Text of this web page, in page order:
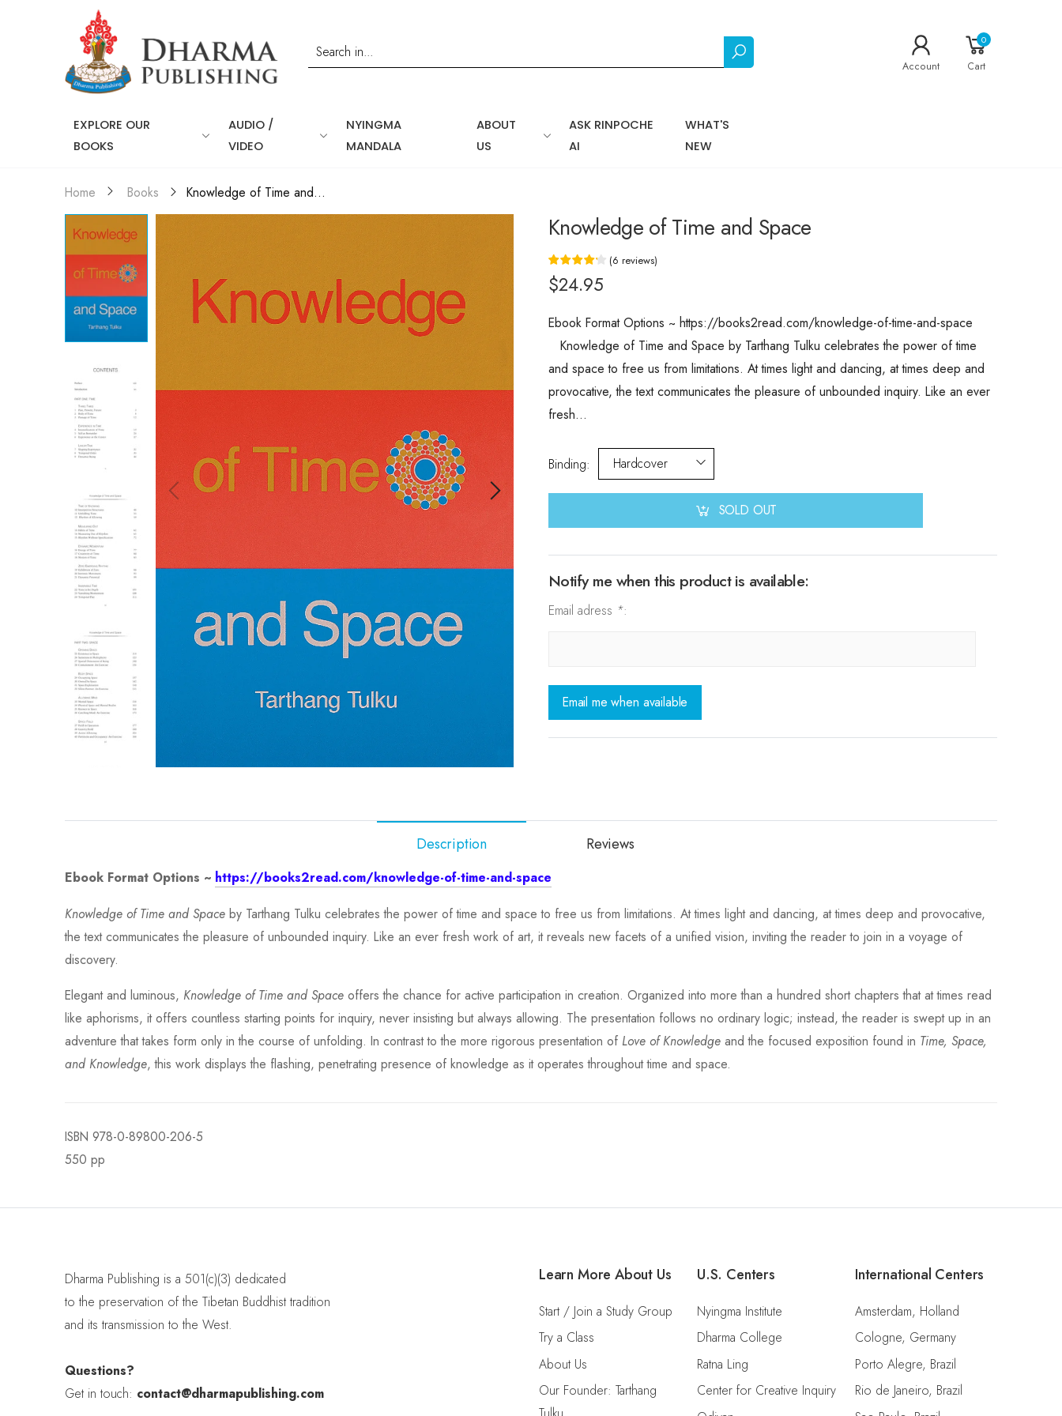
Account
0
Cart
EXPLORE OUR
BOOKS
AUDIO /
VIDEO
NYINGMA
MANDALA
ABOUT
US
ASK RINPOCHE
AI
WHAT'S
NEW
Home Books Knowledge of Time and...
Knowledge of Time and Space
(6 reviews)
$24.95
Ebook Format Options ~ https://books2read.com/knowledge-of-time-and-space
Knowledge of Time and Space by Tarthang Tulku celebrates the power of time
and space to free us from limitations. At times light and dancing, at times deep and
provocative, the text communicates the pleasure of unbounded inquiry. Like an ever
fresh...
Binding: Hardcover
SOLD OUT
Notify me when this product is available:
Email adress *:
Email me when available
Description Reviews
Ebook Format Options ~ https://books2read.com/knowledge-of-time-and-space
Knowledge of Time and Space by Tarthang Tulku celebrates the power of time and space to free us from limitations. At times light and dancing, at times deep and provocative,
the text communicates the pleasure of unbounded inquiry. Like an ever fresh work of art, it reveals new facets of a unified vision, inviting the reader to join in a voyage of
discovery.
Elegant and luminous, Knowledge of Time and Space offers the chance for active participation in creation. Organized into more than a hundred short chapters that at times read
like aphorisms, it offers countless starting points for inquiry, never insisting but always allowing. The presentation follows no ordinary logic; instead, the reader is swept up in an
adventure that takes form only in the course of unfolding. In contrast to the more rigorous presentation of Love of Knowledge and the focused exposition found in Time, Space,
and Knowledge, this work displays the flashing, penetrating presence of knowledge as it operates throughout time and space.
ISBN 978-0-89800-206-5
550 pp
Dharma Publishing is a 501(c)(3) dedicated
to the preservation of the Tibetan Buddhist tradition
and its transmission to the West.
Questions?
Get in touch: contact@dharmapublishing.com
Learn More About Us
Start / Join a Study Group
Try a Class
About Us
Our Founder: Tarthang
U.S. Centers
Nyingma Institute
Dharma College
Ratna Ling
Center for Creative Inquiry
International Centers
Amsterdam, Holland
Cologne, Germany
Porto Alegre, Brazil
Rio de Janeiro, Brazil